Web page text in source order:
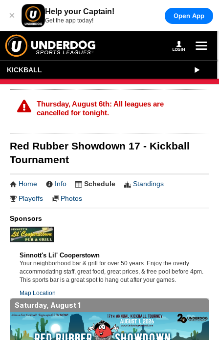
× Help your Captain!
Get the app today!
Open App
KICKBALL
Thursday, August 6th: All leagues are
cancelled for tonight.
Red Rubber Showdown 17 - Kickball
Tournament
Home Info Schedule
Standings
Playoffs
Photos
Sponsors
Sinnott's Lil' Cooperstown
Your neighborhood bar & grill for over 50 years. Enjoy the overly
accommodating staff, great food, great prices, & free pool before 4pm.
This sports bar is a great spot to hang out after your games.
Map Location
Saturday, August 1